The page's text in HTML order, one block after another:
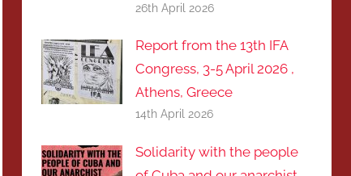
26th April 2026
Report from the 13th IFA
Congress, 3-5 April 2026 ,
Athens, Greece
14th April 2026
Solidarity with the people